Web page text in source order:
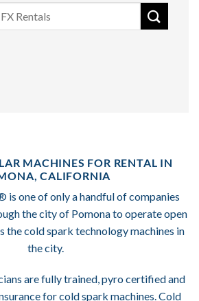
MACHINES FOR RENTAL IN
CALIFORNIA
is one of only a handful of companies
the city of Pomona to operate open
the cold spark technology machines in
the city.
are fully trained, pyro certified and
for cold spark machines. Cold